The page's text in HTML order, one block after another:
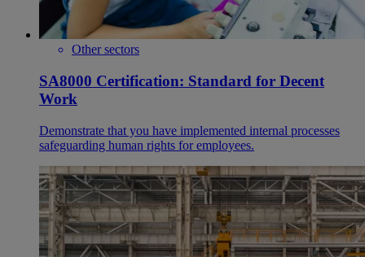
Other sectors
SA8000 Certification: Standard for Decent
Work
Demonstrate that you have implemented internal processes
safeguarding human rights for employees.